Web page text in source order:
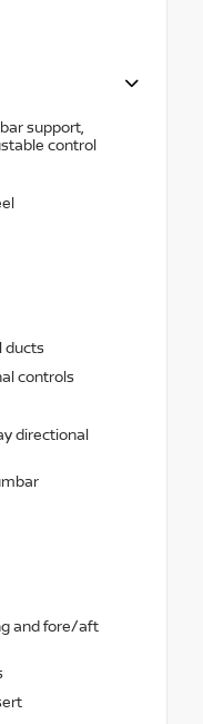
support,
control
ducts
controls
directional
and fore/aft